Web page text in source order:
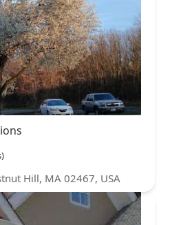
Hill, MA 02467, USA